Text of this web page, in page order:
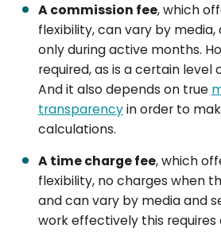
A commission fee, which
flexibility, can vary by media,
only during active months.
required, as is a certain
And it also depends on true
transparencyin order to
calculations.
A time charge fee, which
flexibility, no charges when
and can vary by media and
work effectively this